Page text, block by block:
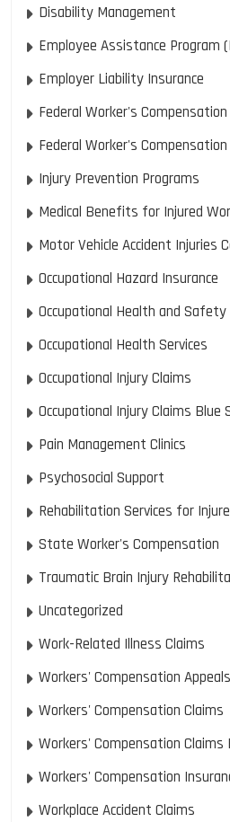
Disability Management
Employee Assistance Program
Employer Liability Insurance
Federal Worker's Compensation
Federal Worker's
Injury Prevention Programs
Medical Benefits for Injured
Motor Vehicle Accident Injuries
Occupational Hazard Insurance
Occupational Health and Safety
Occupational Health Services
Occupational Injury Claims
Occupational Injury Claims Blue
Pain Management Clinics
Psychosocial Support
Rehabilitation Services for
State Worker's Compensation
Traumatic Brain Injury
Uncategorized
Work-Related Illness Claims
Workers' Compensation Appeals
Workers' Compensation Claims
Workers' Compensation Claims
Workers' Compensation
Workplace Accident Claims